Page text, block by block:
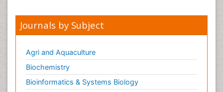
Journals by Subject
Agri and Aquaculture
Biochemistry
Bioinformatics & Systems Biology